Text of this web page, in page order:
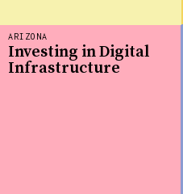
ARIZONA
Investing in Digital
Infrastructure